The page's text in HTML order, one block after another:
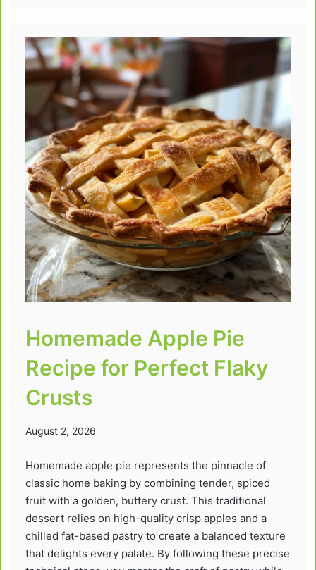
Homemade Apple Pie
Recipe for Perfect Flaky
Crusts
August 2, 2026
Homemade apple pie represents the pinnacle of
classic home baking by combining tender, spiced
fruit with a golden, buttery crust. This traditional
dessert relies on high-quality crisp apples and a
chilled fat-based pastry to create a balanced texture
that delights every palate. By following these precise